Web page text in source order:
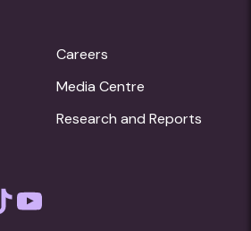
Careers
Media Centre
Research and Reports